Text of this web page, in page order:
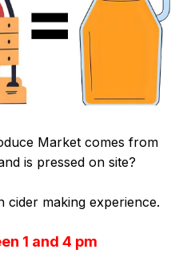
Market comes from
is pressed on site?
making experience.
1 and 4 pm